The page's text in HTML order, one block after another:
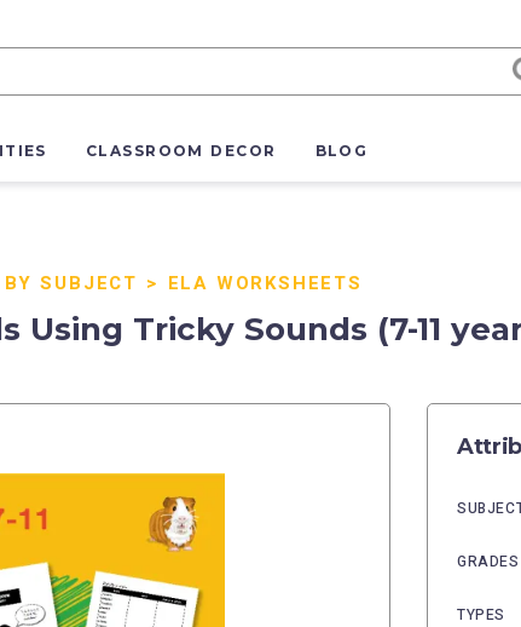
CLASSROOM DECOR BLOG
SUBJECT > ELA WORKSHEETS
Tricky Sounds (7-11
GRADES
TYPES